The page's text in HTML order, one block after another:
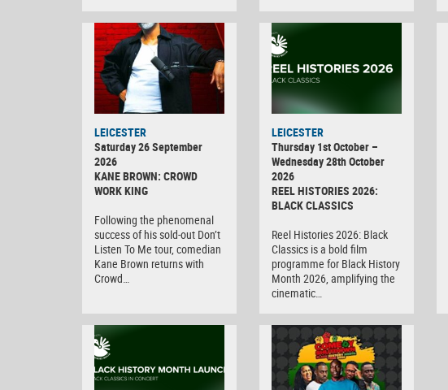
LEICESTER
Saturday 26 September
2026
KANE BROWN: CROWD
WORK KING
Following the phenomenal
success of his sold-out Don’t
Listen To Me tour, comedian
Kane Brown returns with
Crowd…
LEICESTER
Thursday 1st October –
Wednesday 28th October
2026
REEL HISTORIES 2026:
BLACK CLASSICS
Reel Histories 2026: Black
Classics is a bold film
programme for Black History
Month 2026, amplifying the
cinematic…